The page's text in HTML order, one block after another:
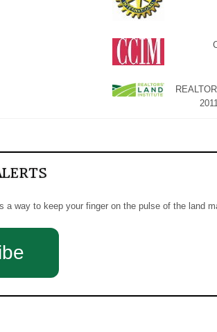
way to keep your finger on the pulse of the land